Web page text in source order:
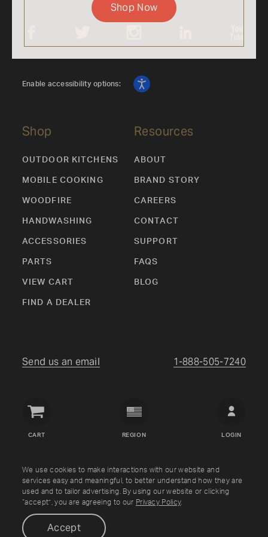
We use cookies to make interactions with our website and
services easy and meaningful, to better understand how they are
used and to tailor advertising. By using our website or clicking
“accept”, you are agreeing to our Privacy Policy.
Accept
Shop
OUTDOOR KITCHENS
MOBILE COOKING
WOODFIRE
HANDWASHING
ACCESSORIES
PARTS
VIEW CART
FIND A DEALER
Resources
ABOUT
BRAND STORY
CAREERS
CONTACT
SUPPORT
FAQS
BLOG
Enable accessibility options:
Send us an email 1-888-505-7240
CART
Crown
REGION LOGIN
Copyright © Crown Verity2026
Shipping & Returns Warranty Terms Privacy Policy
Shop Now